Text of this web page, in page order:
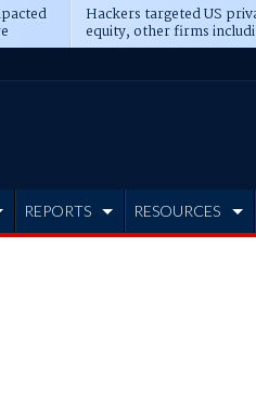
Hackers targeted US
equity, other firms
Blackstone, CME
REPORTS RESOURCES